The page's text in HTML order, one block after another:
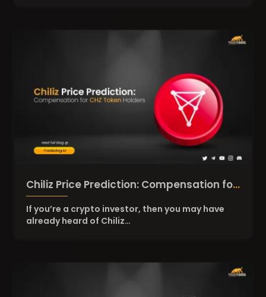
Chiliz Price Prediction: Compensation for
CHZ Token Holders
If you’re a crypto investor, then you may have
already heard of Chiliz…